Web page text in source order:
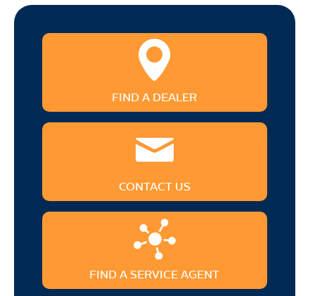
FIND A DEALER
CONTACT US
FIND A SERVICE AGENT